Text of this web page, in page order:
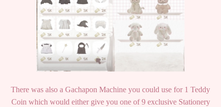
There was also a Gachapon Machine you could use for 1 Teddy
Coin which would either give you one of 9 exclusive Stationery